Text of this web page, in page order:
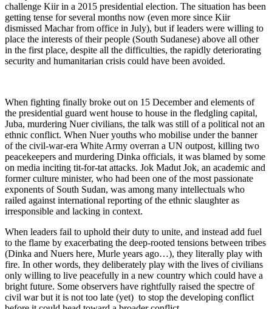
challenge Kiir in a 2015 presidential election. The situation has been
getting tense for several months now (even more since Kiir
dismissed Machar from office in July), but if leaders were willing to
place the interests of their people (South Sudanese) above all other
in the first place, despite all the difficulties, the rapidly deteriorating
security and humanitarian crisis could have been avoided.
When fighting finally broke out on 15 December and elements of
the presidential guard went house to house in the fledgling capital,
Juba, murdering Nuer civilians, the talk was still of a political not an
ethnic conflict. When Nuer youths who mobilise under the banner
of the civil-war-era White Army overran a UN outpost, killing two
peacekeepers and murdering Dinka officials, it was blamed by some
on media inciting tit-for-tat attacks. Jok Madut Jok, an academic and
former culture minister, who had been one of the most passionate
exponents of South Sudan, was among many intellectuals who
railed against international reporting of the ethnic slaughter as
irresponsible and lacking in context.
When leaders fail to uphold their duty to unite, and instead add fuel
to the flame by exacerbating the deep-rooted tensions between tribes
(Dinka and Nuers here, Murle years ago…), they literally play with
fire. In other words, they deliberately play with the lives of civilians
only willing to live peacefully in a new country which could have a
bright future. Some observers have rightfully raised the spectre of
civil war but it is not too late (yet) to stop the developing conflict